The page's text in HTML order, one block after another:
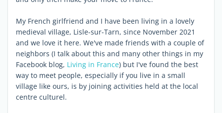
My French girlfriend and I have been living in a lovely
medieval village, Lisle-sur-Tarn, since November 2021
and we love it here. We've made friends with a couple of
neighbors (I talk about this and many other things in my
Facebook blog, Living in France) but I've found the best
way to meet people, especially if you live in a small
village like ours, is by joining activities held at the local
centre culturel.